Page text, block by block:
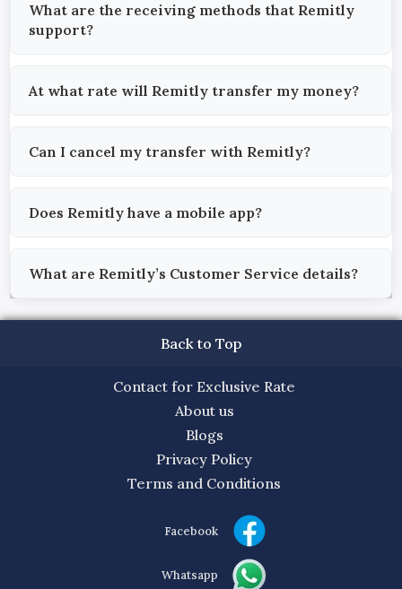
What are the receiving methods that Remitly
support?
At what rate will Remitly transfer my money?
Can I cancel my transfer with Remitly?
Does Remitly have a mobile app?
What are Remitly’s Customer Service details?
Back to Top
Contact for Exclusive Rate
About us
Blogs
Privacy Policy
Terms and Conditions
Facebook
Whatsapp